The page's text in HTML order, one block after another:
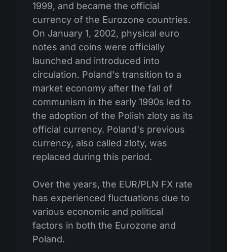
1999, and became the official
currency of the Eurozone countries.
On January 1, 2002, physical euro
notes and coins were officially
launched and introduced into
circulation. Poland's transition to a
market economy after the fall of
communism in the early 1990s led to
the adoption of the Polish zloty as its
official currency. Poland's previous
currency, also called zloty, was
replaced during this period.
Over the years, the EUR/PLN FX rate
has experienced fluctuations due to
various economic and political
factors in both the Eurozone and
Poland.